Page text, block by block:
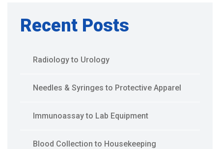
Recent Posts
Radiology to Urology
Needles & Syringes to Protective Apparel
Immunoassay to Lab Equipment
Blood Collection to Housekeeping